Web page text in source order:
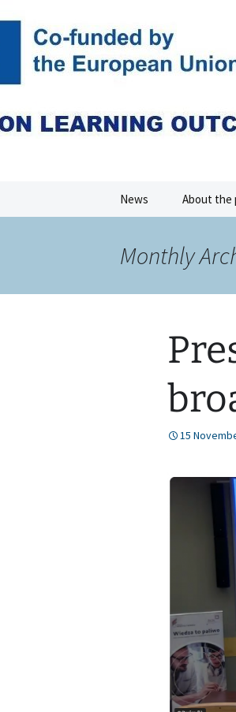
content
News About the
Monthly
15